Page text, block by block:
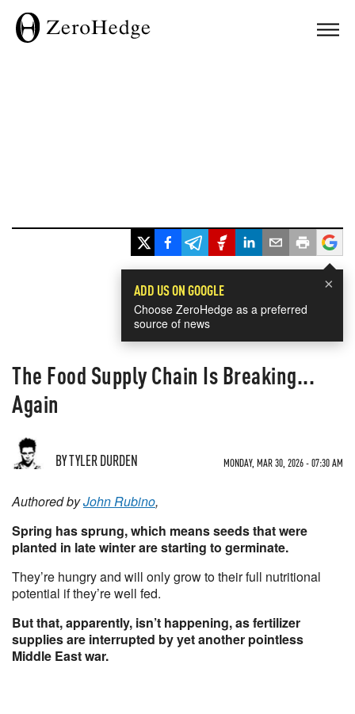
×
ADD US ON GOOGLE
Choose ZeroHedge as a preferred
source of news
The Food Supply Chain Is Breaking...
Again
BY TYLER DURDEN MONDAY, MAR 30, 2026 - 07:30 AM
Authored byJohn Rubino,
Spring has sprung, which means seeds that were
planted in late winter are starting to germinate.
They’re hungry and will only grow to their full nutritional
potential if they’re well fed.
But that, apparently, isn’t happening, as fertilizer
supplies are interrupted by yet another pointless
Middle East war.